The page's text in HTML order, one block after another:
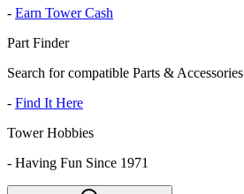
- Earn Tower Cash
Part Finder
Search for compatible Parts & Accessories
- Find It Here
Tower Hobbies
- Having Fun Since 1971